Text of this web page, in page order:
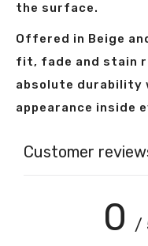
the surface.
Offered in Beige
fit, fade and stain
absolute durability
appearance inside
Customer
0 /